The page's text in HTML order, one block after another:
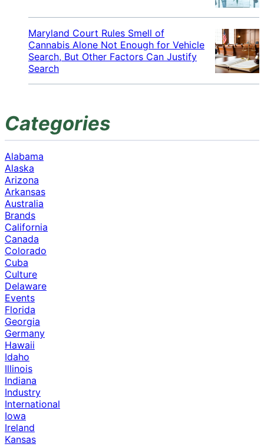
Maryland Court Rules Smell of
Cannabis Alone Not Enough for Vehicle
Search, But Other Factors Can Justify
Search
Categories
Alabama
Alaska
Arizona
Arkansas
Australia
Brands
California
Canada
Colorado
Cuba
Culture
Delaware
Events
Florida
Georgia
Germany
Hawaii
Idaho
Illinois
Indiana
Industry
International
Iowa
Ireland
Kansas